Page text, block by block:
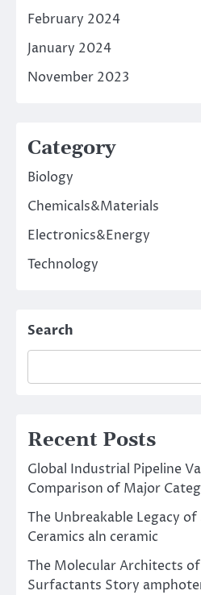
February 2024
January 2024
November 2023
Category
Biology
Chemicals&Materials
Electronics&Energy
Technology
Search
Recent Posts
Global Industrial Pipeline
Comparison of Major
The Unbreakable Legacy
Ceramics aln ceramic
The Molecular Architects
Surfactants Story